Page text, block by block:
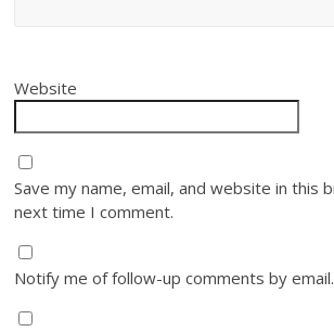
Website
Save my name, email, and website in this
next time I comment.
Notify me of follow-up comments by email.